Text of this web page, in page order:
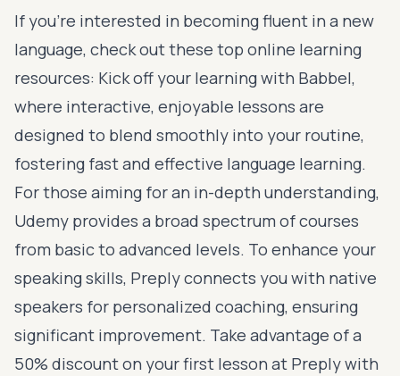
If you’re interested in becoming fluent in a new
language, check out these top online learning
resources: Kick off your learning with Babbel,
where interactive, enjoyable lessons are
designed to blend smoothly into your routine,
fostering fast and effective language learning.
For those aiming for an in-depth understanding,
Udemy provides a broad spectrum of courses
from basic to advanced levels. To enhance your
speaking skills, Preplyconnects you with native
speakers for personalized coaching, ensuring
significant improvement. Take advantage of a
50% discount on your first lesson at Preply with